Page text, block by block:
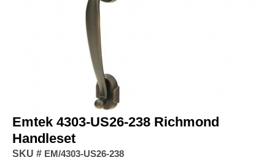
Emtek 4303-US26-238 Richmond
Handleset
SKU # EM/4303-US26-238